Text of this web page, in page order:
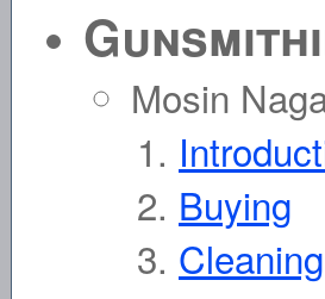
Mosin
Buying
Cleaning